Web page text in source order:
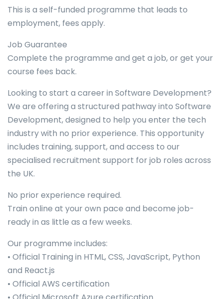
This is a self-funded programme that leads to
employment, fees apply.
Job Guarantee
Complete the programme and get a job, or get your
course fees back.
Looking to start a career in Software Development?
We are offering a structured pathway into Software
Development, designed to help you enter the tech
industry with no prior experience. This opportunity
includes training, support, and access to our
specialised recruitment support for job roles across
the UK.
No prior experience required.
Train online at your own pace and become job-
ready in as little as a few weeks.
Our programme includes:
• Official Training in HTML, CSS, JavaScript, Python
and React.js
• Official AWS certification